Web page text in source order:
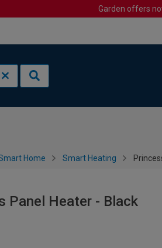
Garden offers
Home Smart Heating
Panel Heater - Black